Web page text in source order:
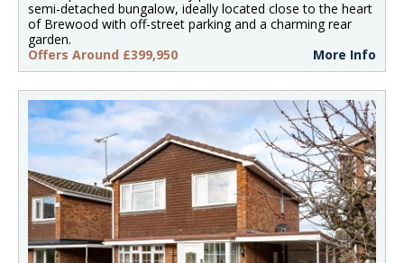
semi-detached bungalow, ideally located close to the heart
of Brewood with off-street parking and a charming rear
garden.
Offers Around £399,950
More Info